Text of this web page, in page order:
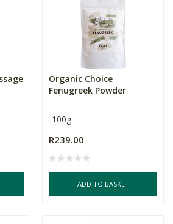
Organic Choice
Fenugreek Powder
100g
R239.00
ADD TO BASKET